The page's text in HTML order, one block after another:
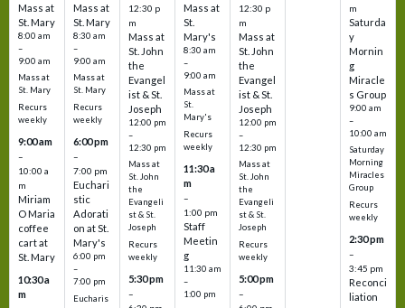
Mass at
St. Mary
8:00 am
–
9:00 am
Mass at
St. Mary
Recurs
weekly
9:00 am
–
10:00 a
m
Miriam
O Maria
coffee
cart at
St. Mary
10:30 a
m
Mass at
St. Mary
8:30 am
–
9:00 am
Mass at
St. Mary
Recurs
weekly
6:00 pm
–
7:00 pm
Euchari
stic
Adorati
on at St.
Mary's
6:00 pm
–
7:00 pm
Eucharis
12:30 p
m
Mass at
St. John
the
Evangel
ist & St.
Joseph
12:00 pm
–
12:30 pm
Mass at
St. John
the
Evangeli
st & St.
Joseph
Recurs
weekly
5:30 pm
–
Mass at
St.
Mary's
8:30 am
–
9:00 am
Mass at
St.
Mary's
Recurs
weekly
11:30 a
m
–
1:00 pm
Staff
Meetin
g
11:30 am
–
1:00 pm
12:30 p
m
Mass at
St. John
the
Evangel
ist & St.
Joseph
12:00 pm
–
12:30 pm
Mass at
St. John
the
Evangeli
st & St.
Joseph
Recurs
weekly
5:00 pm
–
m
Saturda
y
Mornin
g
Miracle
s Group
9:00 am
–
10:00 am
Saturday
Morning
Miracles
Group
Recurs
weekly
2:30 pm
–
3:45 pm
Reconci
liation